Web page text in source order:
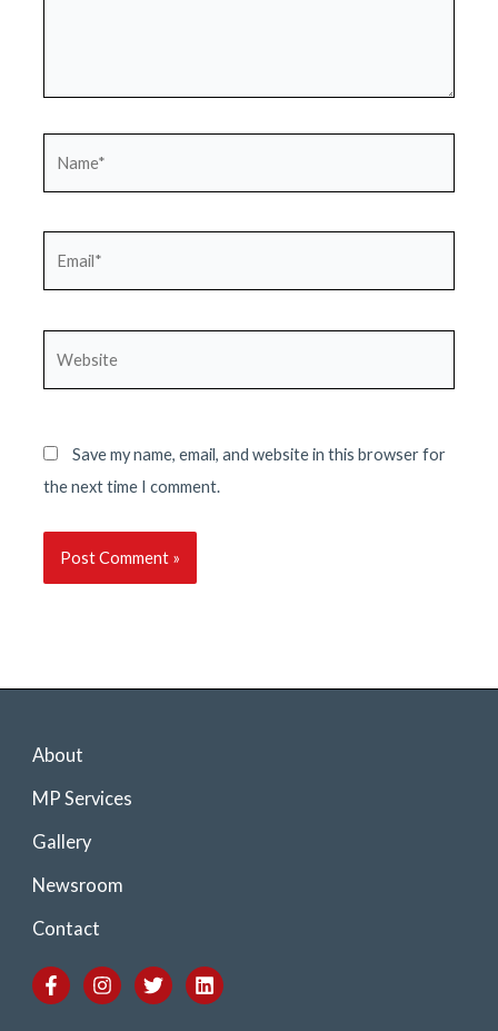
Save my name, email, and website in this browser for
the next time I comment.
About
MP Services
Gallery
Newsroom
Contact